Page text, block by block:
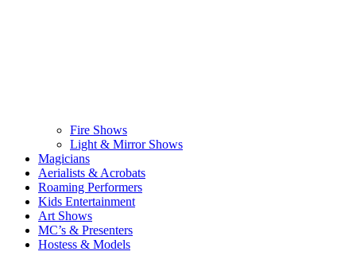
Fire Shows
Light & Mirror Shows
Magicians
Aerialists & Acrobats
Roaming Performers
Kids Entertainment
Art Shows
MC’s & Presenters
Hostess & Models